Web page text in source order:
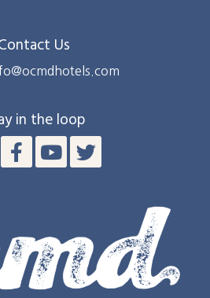
Us
in the loop